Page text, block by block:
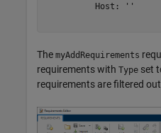
          Host: ''
The myAddRequirements
requirements with Type set
requirements are filtered